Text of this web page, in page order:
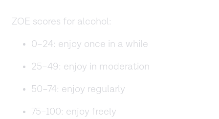
ZOE scores for alcohol:
0–24: enjoy once in a while
25–49: enjoy in moderation
50–74: enjoy regularly
75–100: enjoy freely